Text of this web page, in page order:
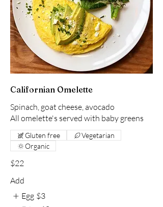
Californian Omelette
Spinach, goat cheese, avocado
All omelette's served with baby greens
$22
Gluten free
Vegetarian
Organic
Add
Egg $3